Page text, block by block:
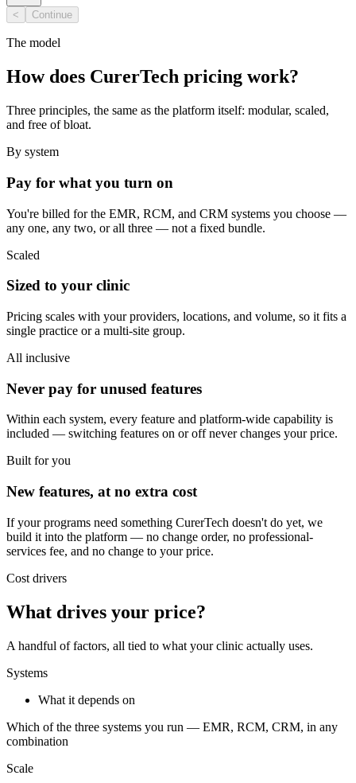
< Continue
The model
How does CurerTech pricing work?
Three principles, the same as the platform itself: modular, scaled,
and free of bloat.
By system
Pay for what you turn on
You're billed for the EMR, RCM, and CRM systems you choose —
any one, any two, or all three — not a fixed bundle.
Scaled
Sized to your clinic
Pricing scales with your providers, locations, and volume, so it fits a
single practice or a multi-site group.
All inclusive
Never pay for unused features
Within each system, every feature and platform-wide capability is
included — switching features on or off never changes your price.
Built for you
New features, at no extra cost
If your programs need something CurerTech doesn't do yet, we
build it into the platform — no change order, no professional-
services fee, and no change to your price.
Cost drivers
What drives your price?
A handful of factors, all tied to what your clinic actually uses.
Systems
What it depends on
Which of the three systems you run — EMR, RCM, CRM, in any
combination
Scale